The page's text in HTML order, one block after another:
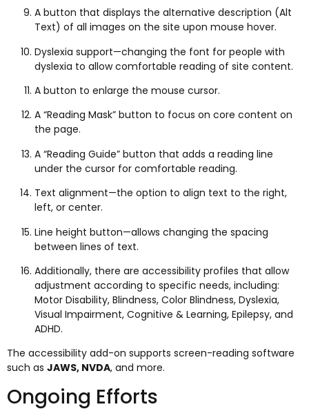
A button that displays the alternative description (Alt
Text) of all images on the site upon mouse hover.
Dyslexia support—changing the font for people with
dyslexia to allow comfortable reading of site content.
A button to enlarge the mouse cursor.
A “Reading Mask” button to focus on core content on
the page.
A “Reading Guide” button that adds a reading line
under the cursor for comfortable reading.
Text alignment—the option to align text to the right,
left, or center.
Line height button—allows changing the spacing
between lines of text.
Additionally, there are accessibility profiles that allow
adjustment according to specific needs, including:
Motor Disability, Blindness, Color Blindness, Dyslexia,
Visual Impairment, Cognitive & Learning, Epilepsy, and
ADHD.
The accessibility add-on supports screen-reading software
such as JAWS, NVDA, and more.
Ongoing Efforts